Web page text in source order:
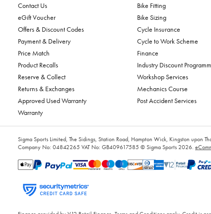
Contact Us
eGift Voucher
Offers & Discount Codes
Payment & Delivery
Price Match
Product Recalls
Reserve & Collect
Returns & Exchanges
Approved Used Warranty
Warranty
Bike Fitting
Bike Sizing
Cycle Insurance
Cycle to Work Scheme
Finance
Industry Discount
Workshop Services
Mechanics Course
Post Accident Services
Sigma Sports Limited, The Sidings, Station Road, Hampton Wick, Kingston upon
Company No: 04842265 VAT No: GB409617585 © Sigma Sports 2026.